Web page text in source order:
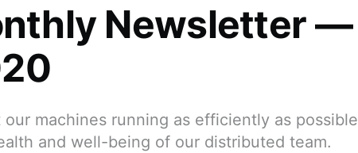
Newsletter —
machines running as efficiently as possible
and well-being of our distributed team.